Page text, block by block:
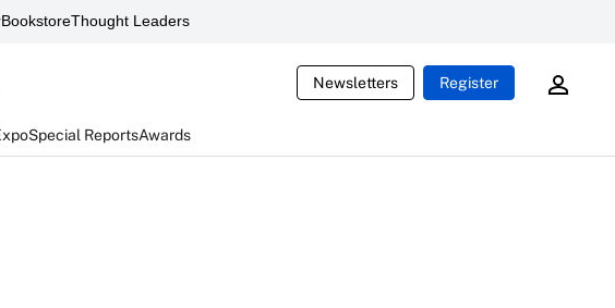
BookstoreThought Leaders
Newsletters Register
Special ReportsAwards